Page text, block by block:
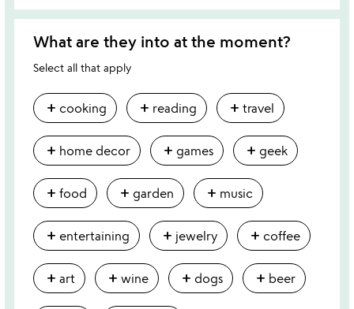
What are they into at the moment?
Select all that apply
add cooking add reading add travel
add home decor add games add geek
add food add garden add music
add entertaining add jewelry add coffee
add art add wine add dogs add beer